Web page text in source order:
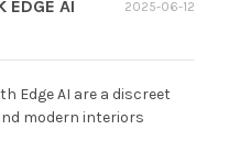
EDGE AI
2025-06-12
Edge AI are a discreet
modern interiors